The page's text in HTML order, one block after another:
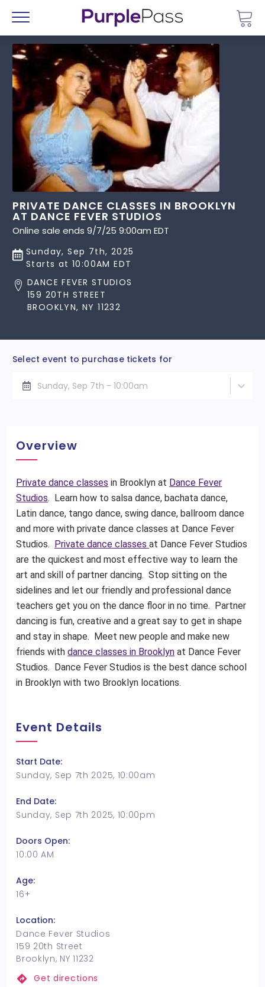
Menu
PRIVATE DANCE CLASSES IN BROOKLYN
AT DANCE FEVER STUDIOS
Online sale ends 9/7/25 9:00am EDT
Sunday, Sep 7th, 2025
Starts at 10:00AM EDT
DANCE FEVER STUDIOS
159 20TH STREET
BROOKLYN, NY 11232
Select event to purchase tickets for
Sunday, Sep 7th - 10:00am
Overview
Private dance classes in Brooklyn at Dance Fever
Studios. Learn how to salsa dance, bachata dance,
Latin dance, tango dance, swing dance, ballroom dance
and more with private dance classes at Dance Fever
Studios. Private dance classesat Dance Fever Studios
are the quickest and most effective way to learn the
art and skill of partner dancing. Stop sitting on the
sidelines and let our friendly and professional dance
teachers get you on the dance floor in no time. Partner
dancing is fun, creative and a great say to get in shape
and stay in shape. Meet new people and make new
friends withdance classes in Brooklyn at Dance Fever
Studios. Dance Fever Studios is the best dance school
in Brooklyn with two Brooklyn locations.
Event Details
Start Date:
Sunday, Sep 7th 2025, 10:00am
End Date:
Sunday, Sep 7th 2025, 10:00pm
Doors Open:
10:00 AM
Age:
16+
Location:
Dance Fever Studios
159 20th Street
Brooklyn, NY 11232
Get directions